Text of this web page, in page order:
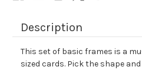
Description
This set of basic frames is a
sized cards. Pick the shape